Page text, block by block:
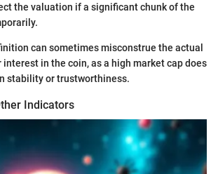
the valuation if a significant chunk of the
can sometimes misconstrue the actual
in the coin, as a high market cap does
stability or trustworthiness.
Indicators